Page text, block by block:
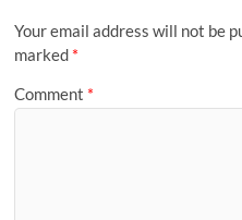
Your email address will not be
marked *
Comment *